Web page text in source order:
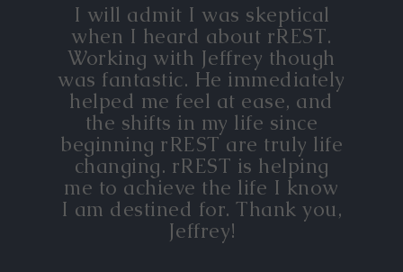
I will admit I was skeptical
when I heard about rREST.
Working with Jeffrey though
was fantastic. He immediately
helped me feel at ease, and
the shifts in my life since
beginning rREST are truly life
changing. rREST is helping
me to achieve the life I know
I am destined for. Thank you,
Jeffrey!